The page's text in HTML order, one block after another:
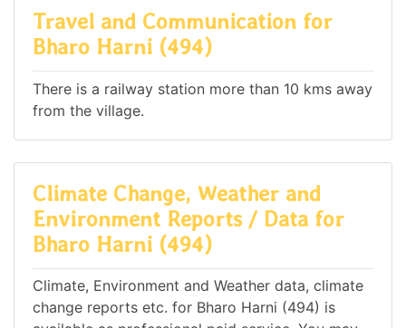
Travel and Communication for
Bharo Harni (494)
There is a railway station more than 10 kms away
from the village.
Climate Change, Weather and
Environment Reports / Data for
Bharo Harni (494)
Climate, Environment and Weather data, climate
change reports etc. for Bharo Harni (494) is